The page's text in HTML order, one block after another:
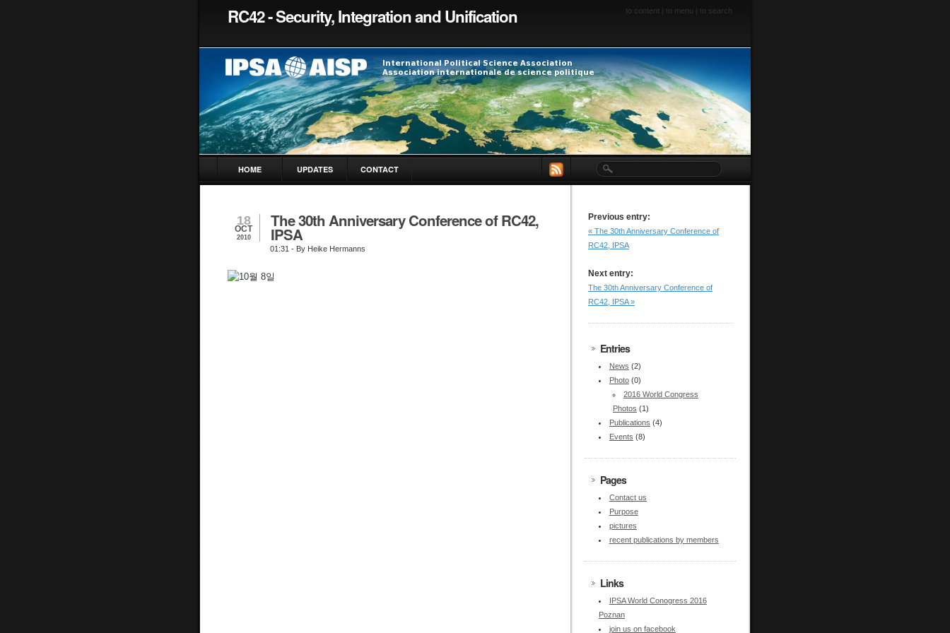
RC42 - Security, Integration and Unification to content | to menu | to search
HOME UPDATES CONTACT
18
OCT
2010
The 30th Anniversary Conference of RC42,
IPSA
01:31 - By Heike Hermanns
Previous entry:
« The 30th Anniversary Conference of
RC42, IPSA
Next entry:
The 30th Anniversary Conference of
RC42, IPSA »
Entries
News (2)
Photo (0)
2016 World Congress
Photos (1)
Publications (4)
Events (8)
Pages
Contact us
Purpose
pictures
recent publications by members
Links
IPSA World Conogress 2016
Poznan
join us on facebook